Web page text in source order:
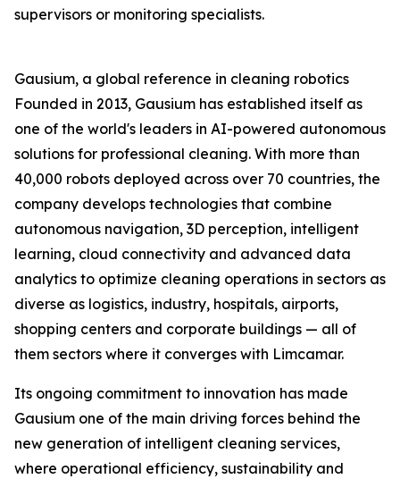
supervisors or monitoring specialists.
Gausium, a global reference in cleaning robotics
Founded in 2013, Gausium has established itself as
one of the world's leaders in AI-powered autonomous
solutions for professional cleaning. With more than
40,000 robots deployed across over 70 countries, the
company develops technologies that combine
autonomous navigation, 3D perception, intelligent
learning, cloud connectivity and advanced data
analytics to optimize cleaning operations in sectors as
diverse as logistics, industry, hospitals, airports,
shopping centers and corporate buildings — all of
them sectors where it converges with Limcamar.
Its ongoing commitment to innovation has made
Gausium one of the main driving forces behind the
new generation of intelligent cleaning services,
where operational efficiency, sustainability and